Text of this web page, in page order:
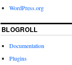
WordPress.org
BLOGROLL
Documentation
Plugins